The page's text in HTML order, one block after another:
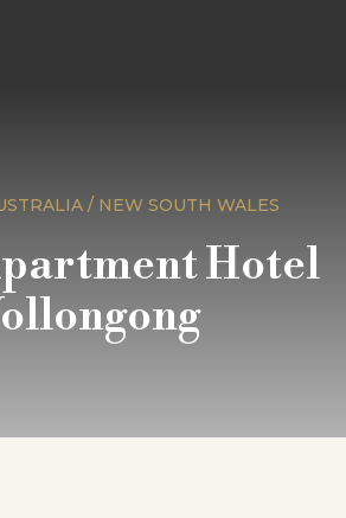
/ NEW SOUTH WALES
Hotel